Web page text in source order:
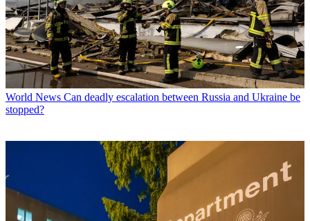
World News Can deadly escalation between Russia and Ukraine be
stopped?